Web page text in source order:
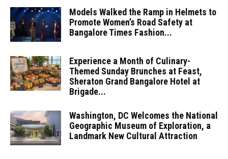
Models Walked the Ramp in Helmets to
Promote Women’s Road Safety at
Bangalore Times Fashion...
Experience a Month of Culinary-
Themed Sunday Brunches at Feast,
Sheraton Grand Bangalore Hotel at
Brigade...
Washington, DC Welcomes the National
Geographic Museum of Exploration, a
Landmark New Cultural Attraction